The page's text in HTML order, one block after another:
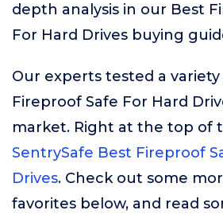
depth analysis in our Best
For Hard Drives buying
Our experts tested a
Fireproof Safe For Hard
market. Right at the top of
SentrySafe Best Fireproof
Drives. Check out some
favorites below, and read